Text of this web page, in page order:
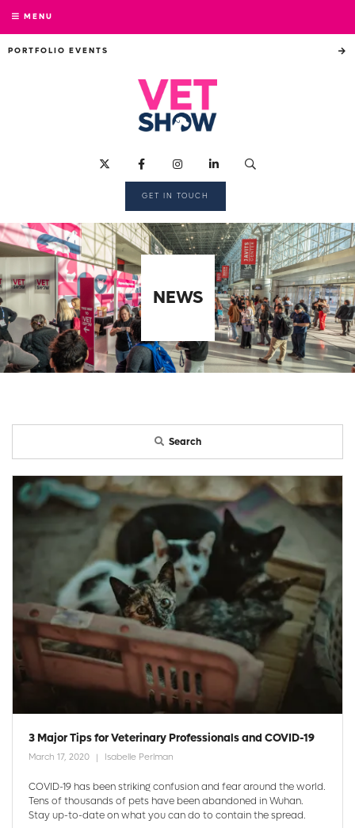
MENU
PORTFOLIO EVENTS
GET IN TOUCH
NEWS
Search
3 Major Tips for Veterinary Professionals and COVID-19
March 17, 2020 Isabelle Perlman
COVID-19 has been striking confusion and fear around the world.
Tens of thousands of pets have been abandoned in Wuhan.
Stay up-to-date on what you can do to contain the spread.